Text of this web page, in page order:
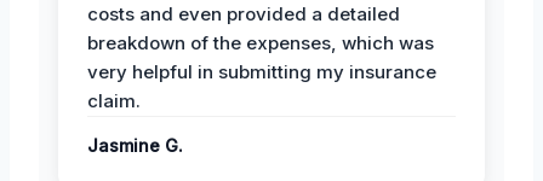
costs and even provided a detailed
breakdown of the expenses, which was
very helpful in submitting my insurance
claim.
Jasmine G.